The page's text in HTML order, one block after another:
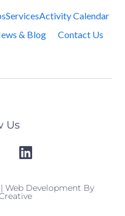
ServicesActivity Calendar
& Blog Contact Us
Us
Web Development By